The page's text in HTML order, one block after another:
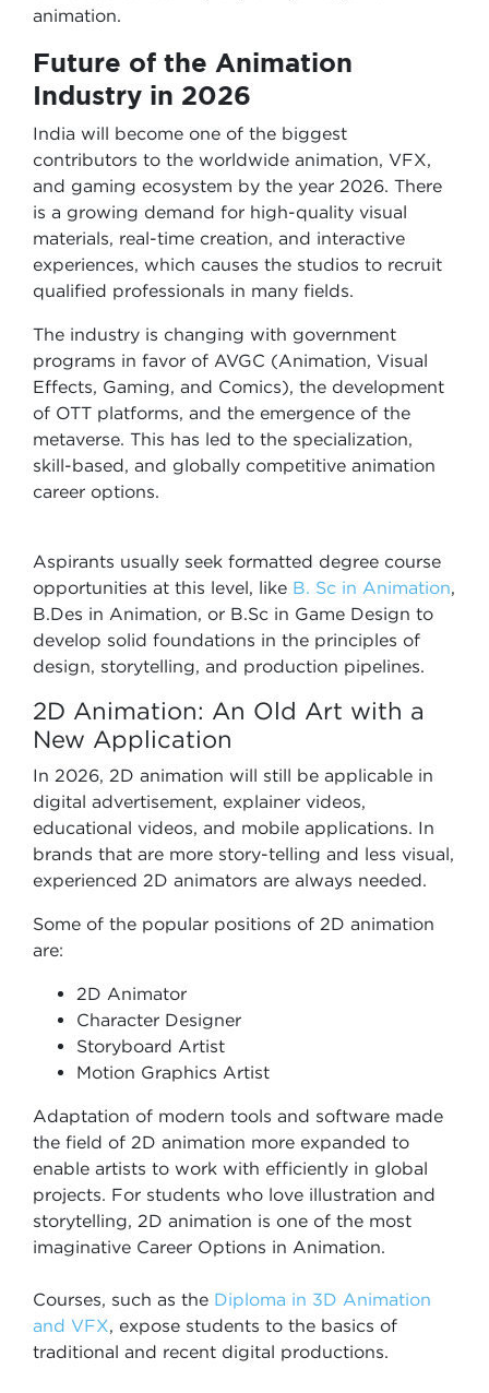
animation.
Future of the Animation
Industry in 2026
India will become one of the biggest
contributors to the worldwide animation, VFX,
and gaming ecosystem by the year 2026. There
is a growing demand for high-quality visual
materials, real-time creation, and interactive
experiences, which causes the studios to recruit
qualified professionals in many fields.
The industry is changing with government
programs in favor of AVGC (Animation, Visual
Effects, Gaming, and Comics), the development
of OTT platforms, and the emergence of the
metaverse. This has led to the specialization,
skill-based, and globally competitive animation
career options.
Aspirants usually seek formatted degree course
opportunities at this level, like B. Sc in Animation,
B.Des in Animation, or B.Sc in Game Design to
develop solid foundations in the principles of
design, storytelling, and production pipelines.
2D Animation: An Old Art with a
New Application
In 2026, 2D animation will still be applicable in
digital advertisement, explainer videos,
educational videos, and mobile applications. In
brands that are more story-telling and less visual,
experienced 2D animators are always needed.
Some of the popular positions of 2D animation
are:
2D Animator
Character Designer
Storyboard Artist
Motion Graphics Artist
Adaptation of modern tools and software made
the field of 2D animation more expanded to
enable artists to work with efficiently in global
projects. For students who love illustration and
storytelling, 2D animation is one of the most
imaginative Career Options in Animation.
Courses, such as the Diploma in 3D Animation
and VFX, expose students to the basics of
traditional and recent digital productions.